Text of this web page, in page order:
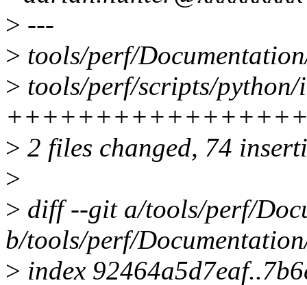
> ---
> tools/perf/
> tools/perf/scripts/
> 2 files changed, 74
>
> diff --git a/tools/perf/
b/tools/perf/
> index